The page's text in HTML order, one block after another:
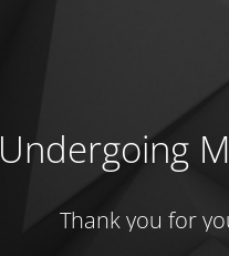
Undergoing
Thank you for